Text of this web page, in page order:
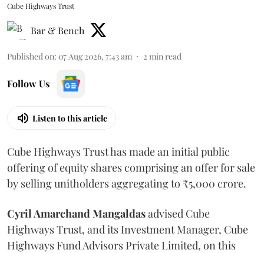
Cube Highways Trust
Bar & Bench
Published on: 07 Aug 2026, 7:43 am 2 min read
Follow Us
Listen to this article
Cube Highways Trust has made an initial public
offering of equity shares comprising an offer for sale
by selling unitholders aggregating to ₹5,000 crore.
Cyril Amarchand Mangaldasadvised Cube
Highways Trust, and its Investment Manager, Cube
Highways Fund Advisors Private Limited, on this